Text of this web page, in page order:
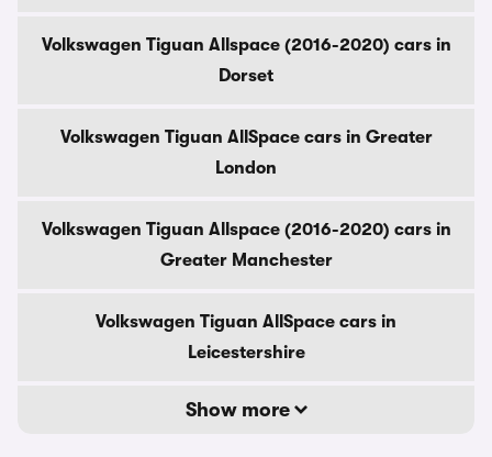
Volkswagen Tiguan Allspace (2016-2020) cars in
Dorset
Volkswagen Tiguan AllSpace cars in Greater
London
Volkswagen Tiguan Allspace (2016-2020) cars in
Greater Manchester
Volkswagen Tiguan AllSpace cars in
Leicestershire
Show more